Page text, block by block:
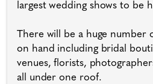
largest wedding shows to be
There will be a huge number
on hand including bridal
venues, florists,
all under one roof.